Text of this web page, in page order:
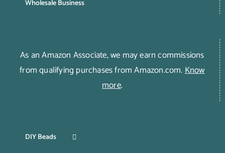
Wholesale Business
As an Amazon Associate, we may earn commissions
from qualifying purchases from Amazon.com.Know
more.
DIY Beads